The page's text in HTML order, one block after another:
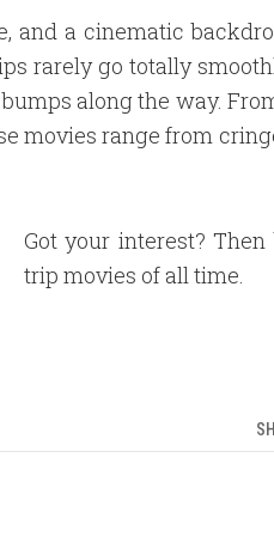
and a cinematic
rarely go totally
along the way.
movies range from
Got your interest?
trip movies of all time.